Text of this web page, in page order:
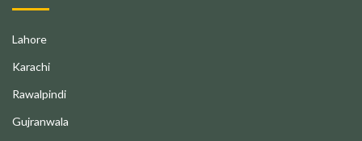
Lahore
Karachi
Rawalpindi
Gujranwala